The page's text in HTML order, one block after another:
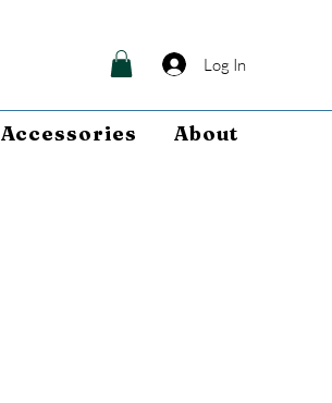
Log In
Accessories About